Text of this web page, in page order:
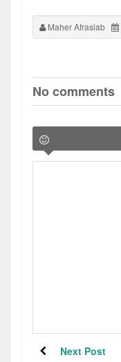
Maher Afrasiab
No comments
Next Post